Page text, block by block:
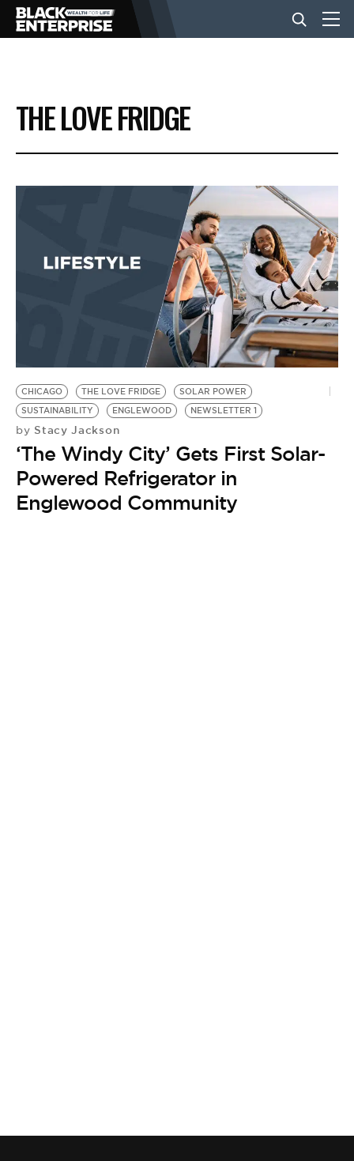
BUSINESS
NEWS
EVENTS
BE EXTRAS
THE LOVE FRIDGE
CHICAGO THE LOVE FRIDGE
SOLAR POWER
SUSTAINABILITY
ENGLEWOOD NEWSLETTER 1
by Stacy Jackson
‘The Windy City’ Gets First Solar-
Powered Refrigerator in
Englewood Community